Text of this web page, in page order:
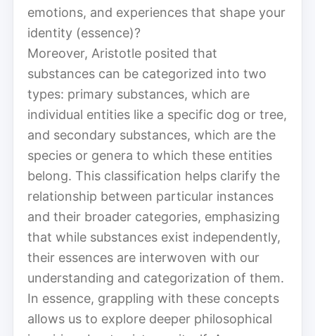
emotions, and experiences that shape your
identity (essence)?
Moreover, Aristotle posited that
substances can be categorized into two
types: primary substances, which are
individual entities like a specific dog or tree,
and secondary substances, which are the
species or genera to which these entities
belong. This classification helps clarify the
relationship between particular instances
and their broader categories, emphasizing
that while substances exist independently,
their essences are interwoven with our
understanding and categorization of them.
In essence, grappling with these concepts
allows us to explore deeper philosophical